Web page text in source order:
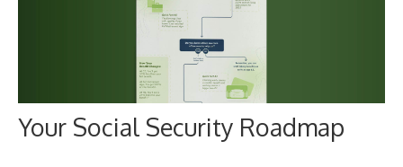
Your Social Security Roadmap